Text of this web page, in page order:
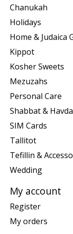
Chanukah
Holidays
Home & Judaica
Kippot
Kosher Sweets
Mezuzahs
Personal Care
Shabbat &
SIM Cards
Tallitot
Tefillin &
Wedding
My account
Register
My orders